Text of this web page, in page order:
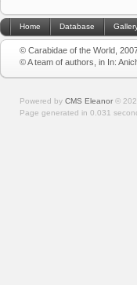
Home Database
© Carabidae of the World,
© A team of authors, in In:
Powered by CMS Eleanor ©
Page generated in 0.031